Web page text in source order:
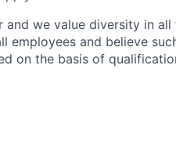
we value diversity in
employees and believe
on the basis of